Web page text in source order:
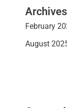
Archives
February
August